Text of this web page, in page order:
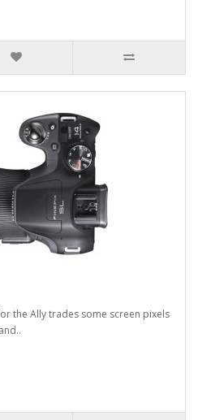
the Ally trades some screen pixels